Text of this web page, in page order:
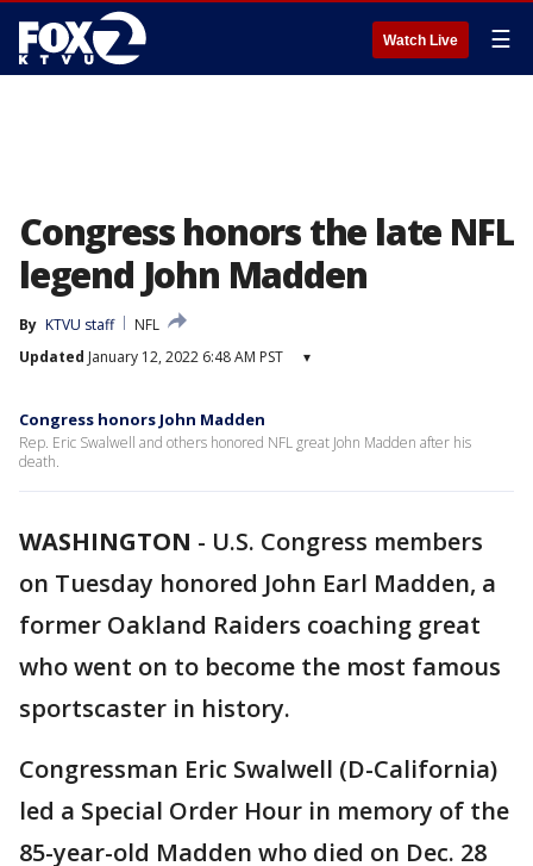
Watch Live ☰
Congress honors the late NFL
legend John Madden
By KTVU staff
NFL
Updated January 12, 2022 6:48 AM PST ▾
Congress honors John Madden
Rep. Eric Swalwell and others honored NFL great John Madden after his
death.
WASHINGTON - U.S. Congress members
on Tuesday honored John Earl Madden, a
former Oakland Raiders coaching great
who went on to become the most famous
sportscaster in history.
Congressman Eric Swalwell (D-California)
led a Special Order Hour in memory of the
85-year-old Madden who died on Dec. 28